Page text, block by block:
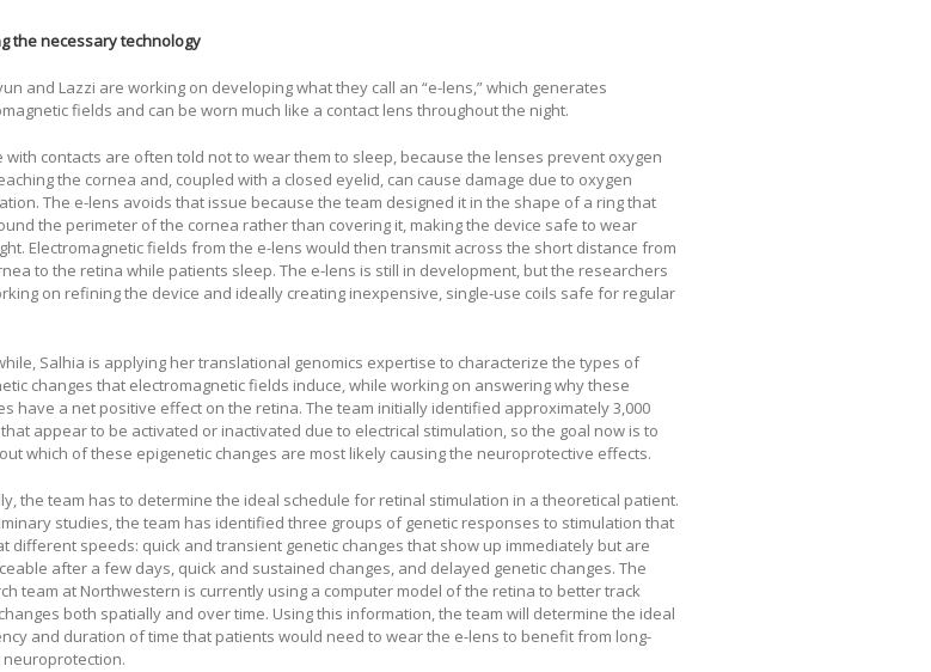
the necessary technology
and Lazzi are working on developing what they call an “e-lens,” which generates
fields and can be worn much like a contact lens throughout the night.
with contacts are often told not to wear them to sleep, because the lenses prevent oxygen
the cornea and, coupled with a closed eyelid, can cause damage due to oxygen
The e-lens avoids that issue because the team designed it in the shape of a ring that
the perimeter of the cornea rather than covering it, making the device safe to wear
Electromagnetic fields from the e-lens would then transmit across the short distance from
to the retina while patients sleep. The e-lens is still in development, but the researchers
on refining the device and ideally creating inexpensive, single-use coils safe for regular
Salhia is applying her translational genomics expertise to characterize the types of
changes that electromagnetic fields induce, while working on answering why these
have a net positive effect on the retina. The team initially identified approximately 3,000
appear to be activated or inactivated due to electrical stimulation, so the goal now is to
which of these epigenetic changes are most likely causing the neuroprotective effects.
the team has to determine the ideal schedule for retinal stimulation in a theoretical patient.
studies, the team has identified three groups of genetic responses to stimulation that
different speeds: quick and transient genetic changes that show up immediately but are
after a few days, quick and sustained changes, and delayed genetic changes. The
team at Northwestern is currently using a computer model of the retina to better track
both spatially and over time. Using this information, the team will determine the ideal
and duration of time that patients would need to wear the e-lens to benefit from long-
neuroprotection.